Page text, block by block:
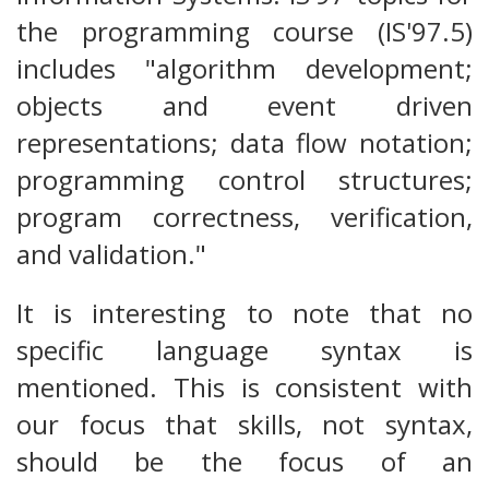
the programming course (IS'97.5)
includes "algorithm development;
objects and event driven
representations; data flow notation;
programming control structures;
program correctness, verification,
and validation."
It is interesting to note that no
specific language syntax is
mentioned. This is consistent with
our focus that skills, not syntax,
should be the focus of an